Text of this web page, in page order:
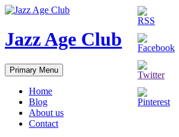
Skip
content
Jazz Age Club
Search
Primary Menu
Home
Blog
About us
Contact